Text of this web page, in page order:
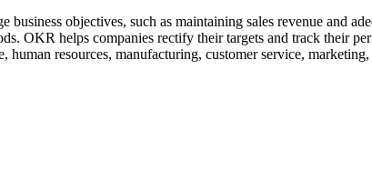
objectives, such as maintaining sales revenue and
OKR helps companies rectify their targets and track their
resources, manufacturing, customer service,